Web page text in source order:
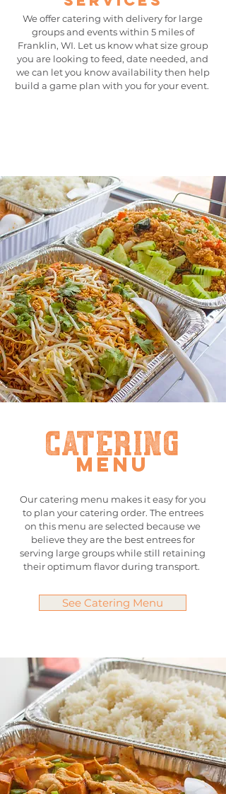
We offer catering with delivery for large
groups and events within 5 miles of
Franklin, WI. Let us know what size group
you are looking to feed, date needed, and
we can let you know availability then help
build a game plan with you for your event.
Catering
MENU
Our catering menu makes it easy for you
to plan your catering order. The entrees
on this menu are selected because we
believe they are the best entrees for
serving large groups while still retaining
their optimum flavor during transport.
See Catering Menu